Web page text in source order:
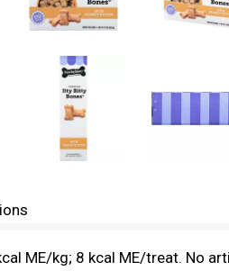
ME/kg; 8 kcal ME/treat. No